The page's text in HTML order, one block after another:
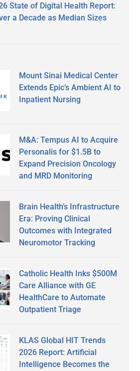
State of Digital Health Report:
a Decade as Median Sizes
Mount Sinai Medical Center
Extends Epic’s Ambient AI to
Inpatient Nursing
M&A: Tempus AI to Acquire
Personalis for $1.5B to
Expand Precision Oncology
and MRD Monitoring
Brain Health’s Infrastructure
Era: Proving Clinical
Outcomes with Integrated
Neuromotor Tracking
Catholic Health Inks $500M
Care Alliance with GE
HealthCare to Automate
Outpatient Triage
KLAS Global HIT Trends
2026 Report: Artificial
Intelligence Becomes the